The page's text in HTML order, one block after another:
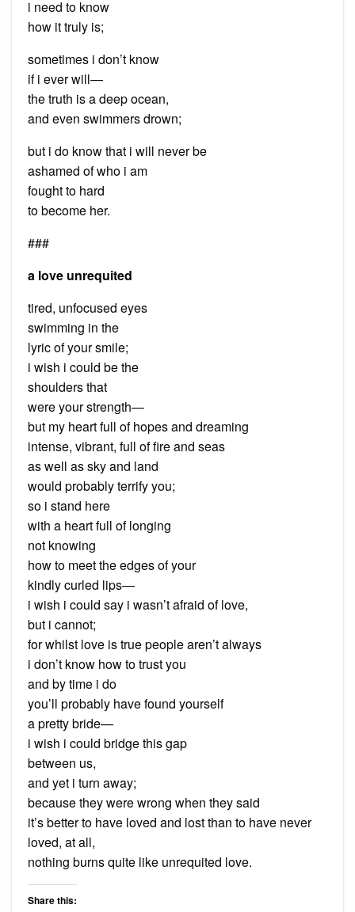
i need to know
how it truly is;
sometimes i don’t know
if i ever will—
the truth is a deep ocean,
and even swimmers drown;
but i do know that i will never be
ashamed of who i am
fought to hard
to become her.
###
a love unrequited
tired, unfocused eyes
swimming in the
lyric of your smile;
i wish i could be the
shoulders that
were your strength—
but my heart full of hopes and dreaming
intense, vibrant, full of fire and seas
as well as sky and land
would probably terrify you;
so i stand here
with a heart full of longing
not knowing
how to meet the edges of your
kindly curled lips—
i wish i could say i wasn’t afraid of love,
but i cannot;
for whilst love is true people aren’t always
i don’t know how to trust you
and by time i do
you’ll probably have found yourself
a pretty bride—
i wish i could bridge this gap
between us,
and yet i turn away;
because they were wrong when they said
it’s better to have loved and lost than to have never
loved, at all,
nothing burns quite like unrequited love.
Share this: